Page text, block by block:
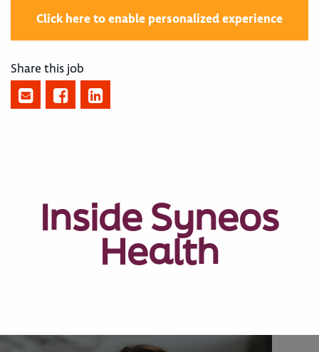
Click here to enable personalized experience
Share this job
Inside Syneos
Health